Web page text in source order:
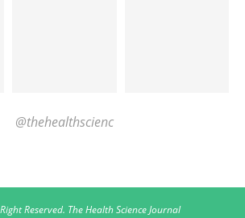
@thehealthscienc
Reserved. The Health Science Journal